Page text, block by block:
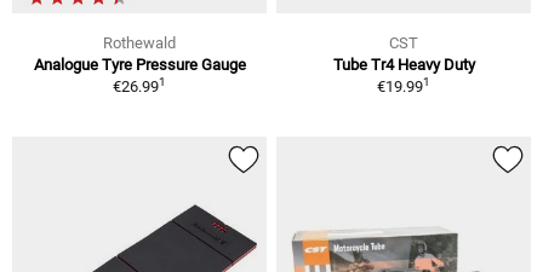
Rothewald
Analogue Tyre Pressure Gauge
€26.991
CST
Tube Tr4 Heavy Duty
€19.991